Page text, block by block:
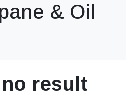
& Oil
result